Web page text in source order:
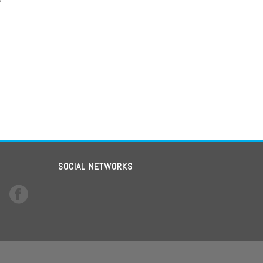
SOCIAL NETWORKS